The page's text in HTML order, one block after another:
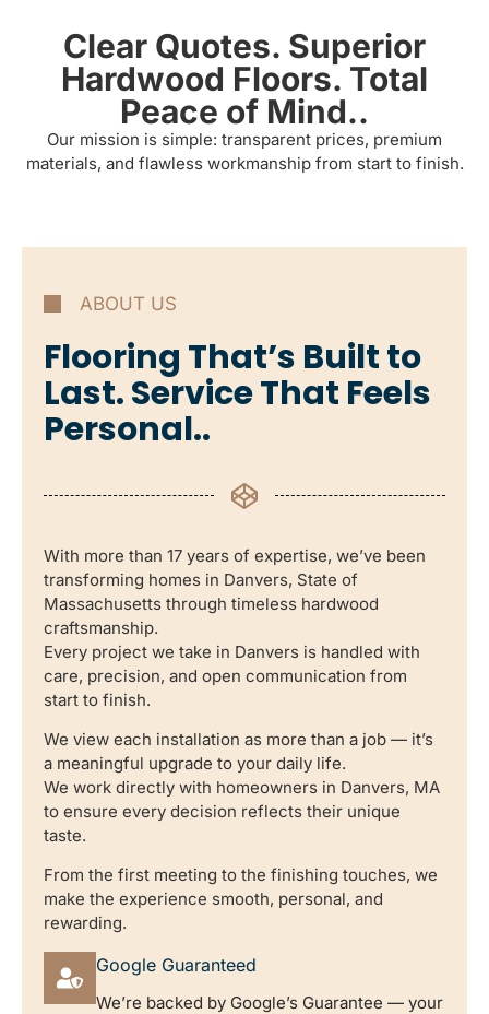
Clear Quotes. Superior
Hardwood Floors. Total
Peace of Mind..
Our mission is simple: transparent prices, premium
materials, and flawless workmanship from start to finish.
ABOUT US
Flooring That’s Built to
Last. Service That Feels
Personal..
With more than 17 years of expertise, we’ve been
transforming homes in Danvers, State of
Massachusetts through timeless hardwood
craftsmanship.
Every project we take in Danvers is handled with
care, precision, and open communication from
start to finish.
We view each installation as more than a job — it’s
a meaningful upgrade to your daily life.
We work directly with homeowners in Danvers, MA
to ensure every decision reflects their unique
taste.
From the first meeting to the finishing touches, we
make the experience smooth, personal, and
rewarding.
Google Guaranteed
We’re backed by Google’s Guarantee — your